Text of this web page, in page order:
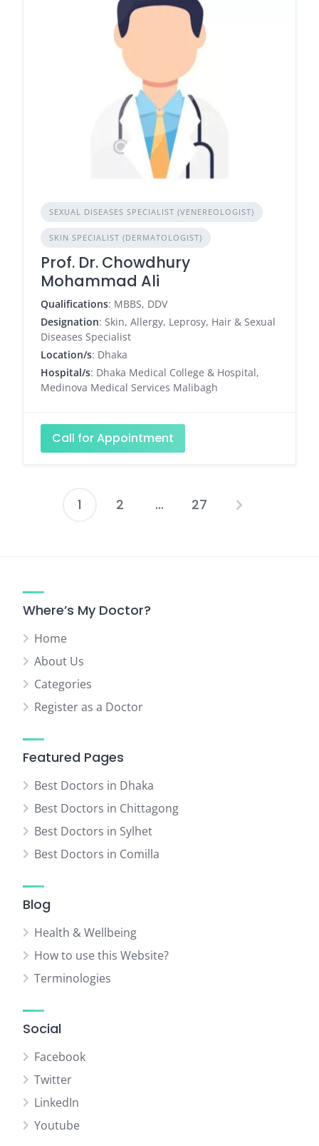
SEXUAL DISEASES SPECIALIST (VENEREOLOGIST)
SKIN SPECIALIST (DERMATOLOGIST)
Prof. Dr. Chowdhury
Mohammad Ali
Qualifications: MBBS, DDV
Designation: Skin, Allergy, Leprosy, Hair & Sexual
Diseases Specialist
Location/s: Dhaka
Hospital/s: Dhaka Medical College & Hospital,
Medinova Medical Services Malibagh
Call for Appointment
Posts
1 2 … 27
Where’s My Doctor?
Home
About Us
Categories
Register as a Doctor
Featured Pages
Best Doctors in Dhaka
Best Doctors in Chittagong
Best Doctors in Sylhet
Best Doctors in Comilla
Blog
Health & Wellbeing
How to use this Website?
Terminologies
Social
Facebook
Twitter
LinkedIn
Youtube